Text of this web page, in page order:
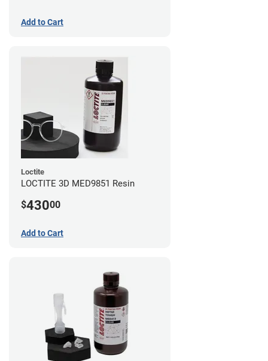
Add to Cart
Loctite
LOCTITE 3D MED9851 Resin
$43000
Add to Cart